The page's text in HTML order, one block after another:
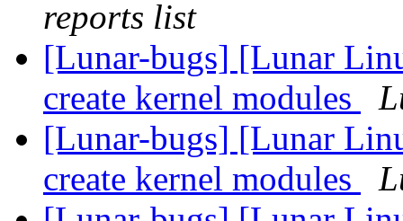
reports list
[Lunar-bugs] [Lunar
create kernel modules
[Lunar-bugs] [Lunar
create kernel modules